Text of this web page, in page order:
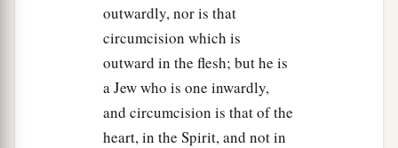
outwardly, nor is that
circumcision which is
outward in the flesh; but he is
a Jew who is one inwardly,
and circumcision is that of the
heart, in the Spirit, and not in